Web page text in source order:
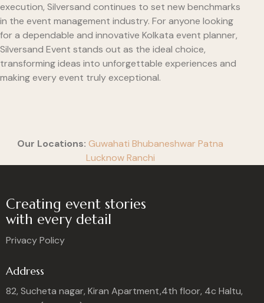
execution, Silversand continues to set new benchmarks
in the event management industry. For anyone looking
for a dependable and innovative Kolkata event planner,
Silversand Event stands out as the ideal choice,
transforming ideas into unforgettable experiences and
making every event truly exceptional.
Our Locations: Guwahati Bhubaneshwar Patna
Lucknow Ranchi
Creating event stories
with every detail
Privacy Policy
Address
82, Sucheta nagar, Kiran Apartment,4th floor, 4c Haltu,